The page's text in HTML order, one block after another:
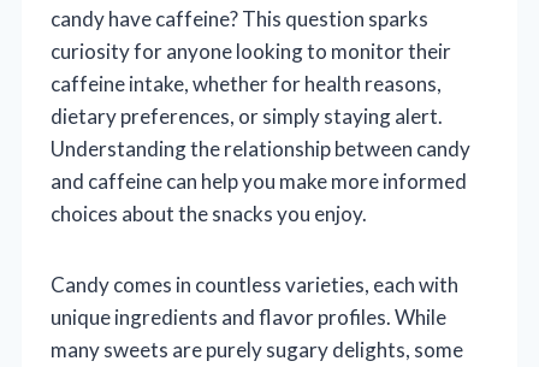
candy have caffeine? This question sparks
curiosity for anyone looking to monitor their
caffeine intake, whether for health reasons,
dietary preferences, or simply staying alert.
Understanding the relationship between candy
and caffeine can help you make more informed
choices about the snacks you enjoy.
Candy comes in countless varieties, each with
unique ingredients and flavor profiles. While
many sweets are purely sugary delights, some